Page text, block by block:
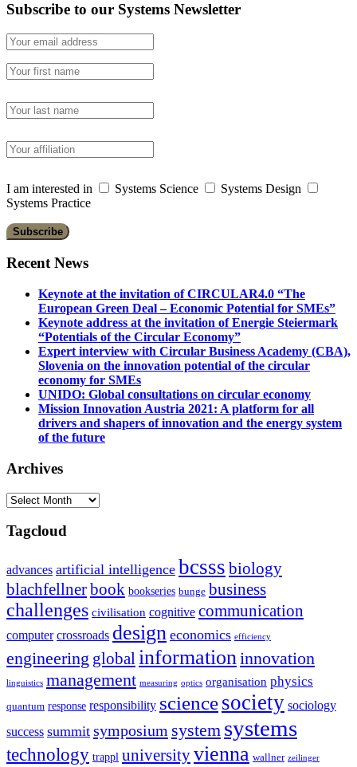
Subscribe to our Systems Newsletter
I am interested in Systems Science
Systems Design
Systems Practice
Recent News
Keynote at the invitation of CIRCULAR4.0 “The
European Green Deal – Economic Potential for SMEs”
Keynote address at the invitation of Energie Steiermark
“Potentials of the Circular Economy”
Expert interview with Circular Business Academy (CBA),
Slovenia on the innovation potential of the circular
economy for SMEs
UNIDO: Global consultations on circular economy
Mission Innovation Austria 2021: A platform for all
drivers and shapers of innovation and the energy system
of the future
Archives
Archives
Tagcloud
advances artificial intelligence bcsss biology
blachfellnerbook bookseries bunge business
challenges civilisation cognitive communication
computer crossroads design economics efficiency
engineering global informationinnovation
linguistics management measuring optics organisation physics
quantum response responsibility sciencesociety sociology
success summit symposium system systems
technology trappl universityvienna wallner zeilinger